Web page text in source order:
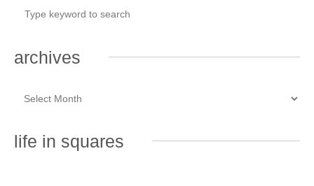
archives
life in squares